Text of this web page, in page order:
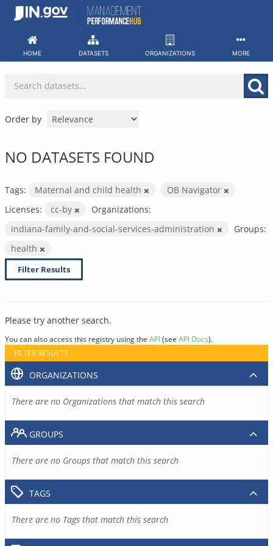
Skip
HOME DATASETS ORGANIZATIONS MORE
Order by
NO DATASETS FOUND
Tags: Maternal and child health
OB Navigator
Licenses:
cc-by
Organizations:
indiana-family-and-social-services-administration
Groups:
health
Filter Results
Please try another search.
You can also access this registry using the API(see API Docs).
FILTER RESULTS
ORGANIZATIONS
There are no Organizations that match this search
GROUPS
There are no Groups that match this search
TAGS
There are no Tags that match this search